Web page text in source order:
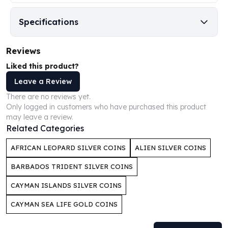
Perth Mint Silver Bars
Austrian Silver Coins
Philharmonic Silver Coins
Libertad Silver Coins
Germania Mint Coins
Germania Mint Rounds
Lady Germania
Golden State Mint
Aztec Calendar
Golden State Mint Bars
Aztec Calendar Silver Bar
Silvertowne Bars
Silvertowne Rounds
Legendary Warriors
Pressburg Mint Coins
Equilibrium
Chronos
Specifications
Reviews
Liked this product?
Leave a Review
There are no reviews yet.
Only logged in customers who have purchased this product
may leave a review.
Related Categories
AFRICAN LEOPARD SILVER COINS ALIEN SILVER COINS
BARBADOS TRIDENT SILVER COINS
CAYMAN ISLANDS SILVER COINS
CAYMAN SEA LIFE GOLD COINS